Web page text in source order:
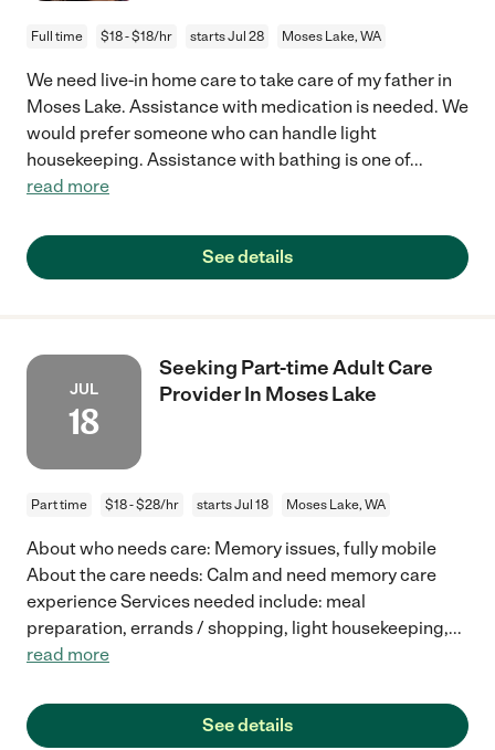
Full time $18 - $18/hr starts Jul 28 Moses Lake, WA
We need live-in home care to take care of my father in
Moses Lake. Assistance with medication is needed. We
would prefer someone who can handle light
housekeeping. Assistance with bathing is one of...
read more
See details
JUL
18
Seeking Part-time Adult Care
Provider In Moses Lake
Part time $18 - $28/hr starts Jul 18 Moses Lake, WA
About who needs care: Memory issues, fully mobile
About the care needs: Calm and need memory care
experience Services needed include: meal
preparation, errands / shopping, light housekeeping,...
read more
See details